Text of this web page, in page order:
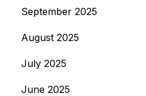
September 2025
August 2025
July 2025
June 2025